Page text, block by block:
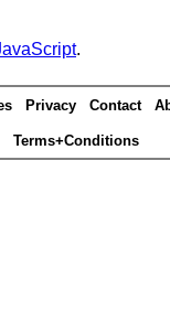
.
Privacy Contact
Terms+Conditions